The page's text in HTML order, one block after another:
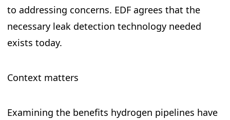
to addressing concerns. EDF agrees that the
necessary leak detection technology needed
exists today.
Context matters
Examining the benefits hydrogen pipelines have